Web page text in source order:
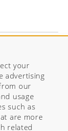
your
advertising
our
usage
such as
are more
related